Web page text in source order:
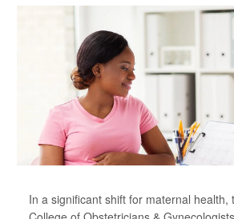
In a significant shift for maternal health,